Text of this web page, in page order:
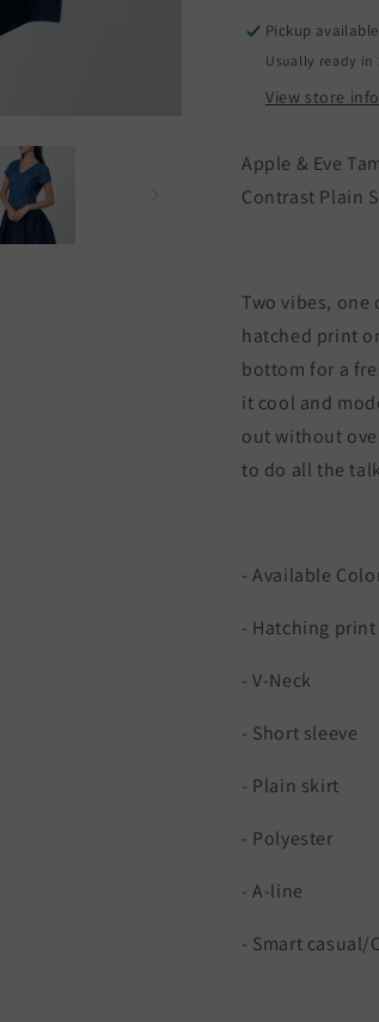
Plain
Skirt
Pickup
Usually ready in
View store
Apple & Eve
Contrast Plain
Two vibes, one
hatched print
bottom for a
it cool and
out without
to do all the
- Available
- Hatching print
- V-Neck
- Short sleeve
- Plain skirt
- Polyester
- A-line
- Smart casual/